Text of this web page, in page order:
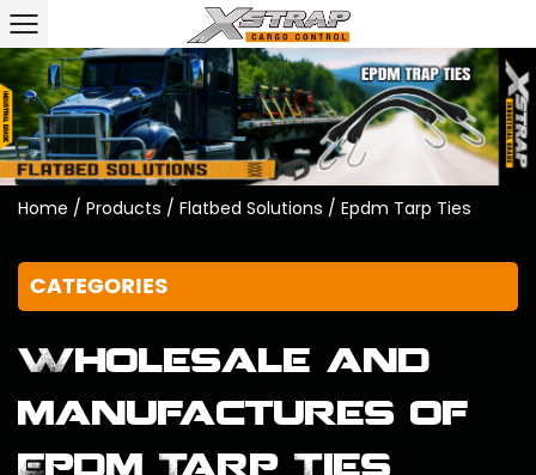
Home / Products / Flatbed Solutions / Epdm Tarp Ties
CATEGORIES
Wholesale and
manufactures of
Epdm Tarp Ties